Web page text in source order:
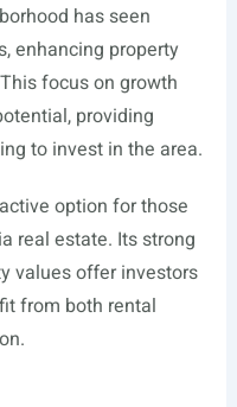
has seen
enhancing property
focus on growth
providing
to invest in the area.
option for those
real estate. Its strong
values offer investors
from both rental